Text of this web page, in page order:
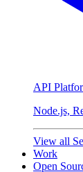
API
Node.js,
View all
Work
Open